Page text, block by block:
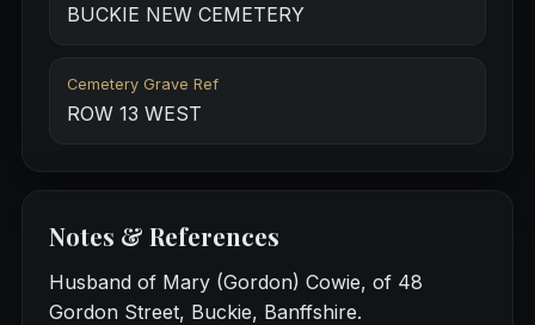
BUCKIE NEW CEMETERY
Cemetery Grave Ref
ROW 13 WEST
Notes & References
Husband of Mary (Gordon) Cowie, of 48
Gordon Street, Buckie, Banffshire.